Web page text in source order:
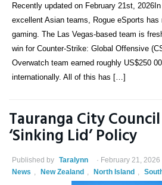
Recently updated on February 21st,
excellent Asian teams, Rogue eSports has
gaming. The Las Vegas-based team is
win for Counter-Strike: Global Offensive
Overwatch team earned roughly US$250
internationally. All of this has […]
Tauranga City
‘Sinking Lid’ Policy
Published by Taralynn February 21, 2026
News
New Zealand North Island